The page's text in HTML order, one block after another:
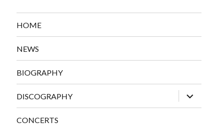
HOME
NEWS
BIOGRAPHY
DISCOGRAPHY
expand
child
menu
CONCERTS